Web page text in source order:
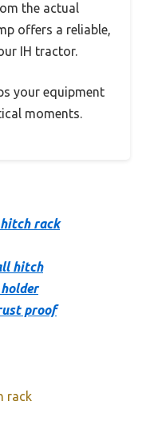
the actual
offers a reliable,
IH tractor.
your equipment
moments.
rack
hitch
proof
rack